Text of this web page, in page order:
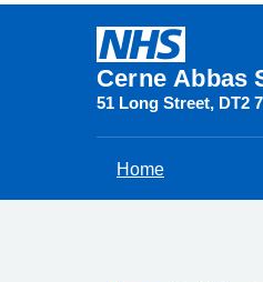
Cerne Abbas
51 Long Street DT2
Home